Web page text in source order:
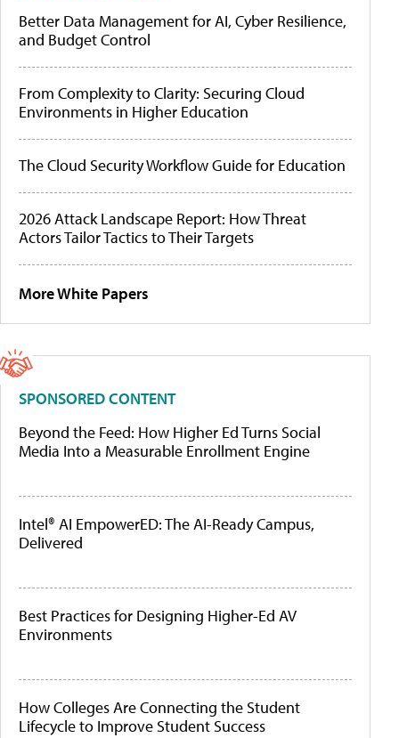
Better Data Management for AI, Cyber Resilience,
and Budget Control
From Complexity to Clarity: Securing Cloud
Environments in Higher Education
The Cloud Security Workflow Guide for Education
2026 Attack Landscape Report: How Threat
Actors Tailor Tactics to Their Targets
More White Papers
SPONSORED CONTENT
Beyond the Feed: How Higher Ed Turns Social
Media Into a Measurable Enrollment Engine
Intel® AI EmpowerED: The AI-Ready Campus,
Delivered
Best Practices for Designing Higher-Ed AV
Environments
How Colleges Are Connecting the Student
Lifecycle to Improve Student Success